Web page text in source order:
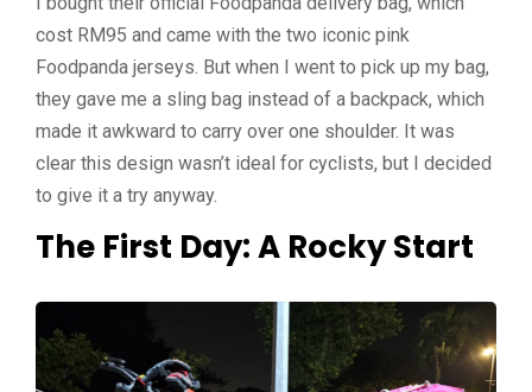
cost RM95 and came with the two iconic pink
Foodpanda jerseys. But when I went to pick up my bag,
they gave me a sling bag instead of a backpack, which
made it awkward to carry over one shoulder. It was
clear this design wasn’t ideal for cyclists, but I decided
to give it a try anyway.
The First Day: A Rocky Start